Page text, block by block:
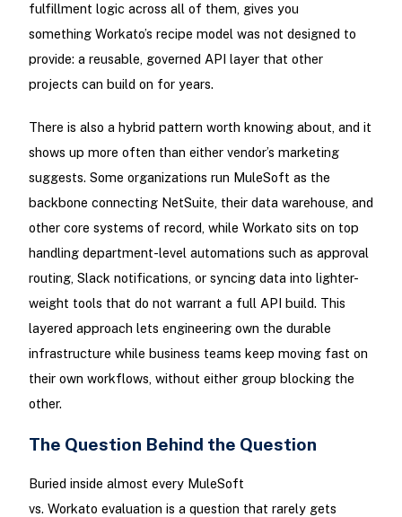
fulfillment logic across all of them, gives you
something Workato’s recipe model was not designed to
provide: a reusable, governed API layer that other
projects can build on for years.
There is also a hybrid pattern worth knowing about, and it
shows up more often than either vendor’s marketing
suggests. Some organizations run MuleSoft as the
backbone connecting NetSuite, their data warehouse, and
other core systems of record, while Workato sits on top
handling department-level automations such as approval
routing, Slack notifications, or syncing data into lighter-
weight tools that do not warrant a full API build. This
layered approach lets engineering own the durable
infrastructure while business teams keep moving fast on
their own workflows, without either group blocking the
other.
The Question Behind the Question
Buried inside almost every MuleSoft
vs. Workato evaluation is a question that rarely gets